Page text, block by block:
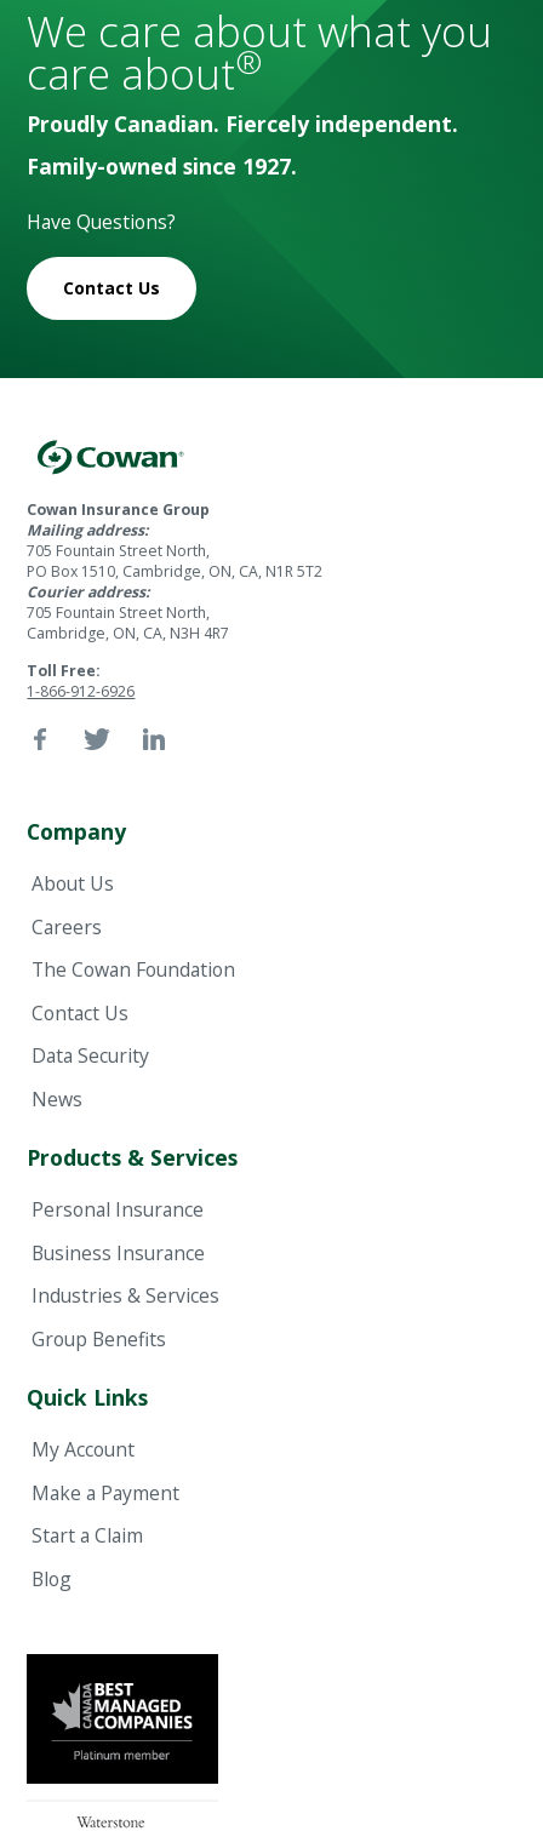
We care about what you
care about®
Proudly Canadian. Fiercely independent.
Family-owned since 1927.
Have Questions?
Contact Us
Cowan Insurance Group
Mailing address:
705 Fountain Street North,
PO Box 1510, Cambridge, ON, CA, N1R 5T2
Courier address:
705 Fountain Street North,
Cambridge, ON, CA, N3H 4R7
Toll Free:
1-866-912-6926
Company
About Us
Careers
The Cowan Foundation
Contact Us
Data Security
News
Products & Services
Personal Insurance
Business Insurance
Industries & Services
Group Benefits
Quick Links
My Account
Make a Payment
Start a Claim
Blog